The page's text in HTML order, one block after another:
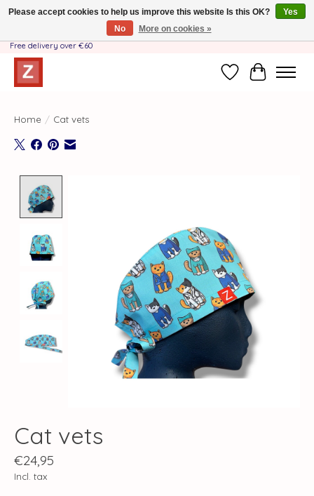
Handmade by Mother-Daughter Team❤️- Shipping costs BE & NL ONLY €3.95 -
Free delivery over €60
WishlistCart
Home / Cat vets
Cat vets
€24,95
Incl. tax
Please accept cookies to help us improve this website Is this OK?
Yes
No
More on cookies »